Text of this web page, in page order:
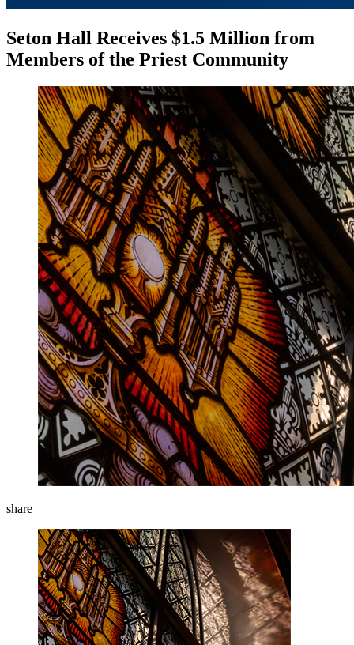
Seton Hall Receives $1.5 Million from
Members of the Priest Community
share